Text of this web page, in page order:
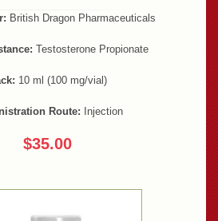
British Dragon Pharmaceuticals
Testosterone Propionate
10 ml (100 mg/vial)
Route: Injection
$35.00